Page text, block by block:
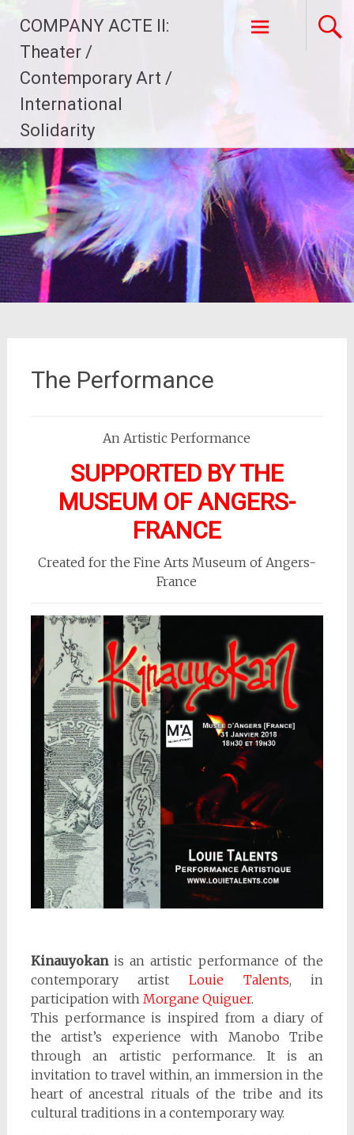
content
COMPANY ACTE II:
Theater /
Contemporary Art /
International
Solidarity
The Performance
An Artistic Performance
SUPPORTED BY THE
MUSEUM OF ANGERS-
FRANCE
Created for the Fine Arts Museum of Angers-
France
Kinauyokanis an artistic performance of the
contemporary artist Louie Talents, in
participation with Morgane Quiguer.
This performance is inspired from a diary of
the artist’s experience with Manobo Tribe
through an artistic performance. It is an
invitation to travel within, an immersion in the
heart of ancestral rituals of the tribe and its
cultural traditions in a contemporary way.